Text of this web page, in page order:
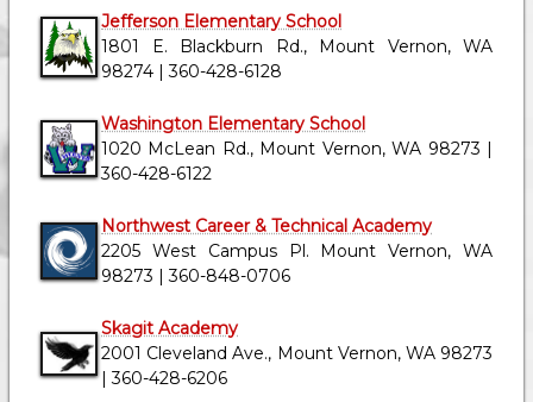
Jefferson Elementary School
1801 E. Blackburn Rd., Mount Vernon, WA
98274 | 360-428-6128
Washington Elementary School
1020 McLean Rd., Mount Vernon, WA 98273 |
360-428-6122
Northwest Career & Technical Academy
2205 West Campus Pl. Mount Vernon, WA
98273 | 360-848-0706
Skagit Academy
2001 Cleveland Ave., Mount Vernon, WA 98273
| 360-428-6206